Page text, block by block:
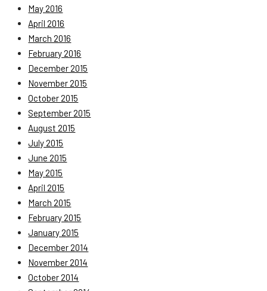
May 2016
April 2016
March 2016
February 2016
December 2015
November 2015
October 2015
September 2015
August 2015
July 2015
June 2015
May 2015
April 2015
March 2015
February 2015
January 2015
December 2014
November 2014
October 2014